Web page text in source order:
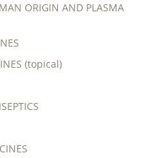
ORIGIN AND PLASMA
(topical)